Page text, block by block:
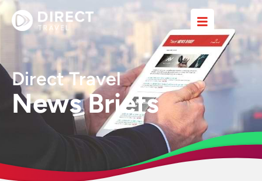
Direct Travel
News Briefs